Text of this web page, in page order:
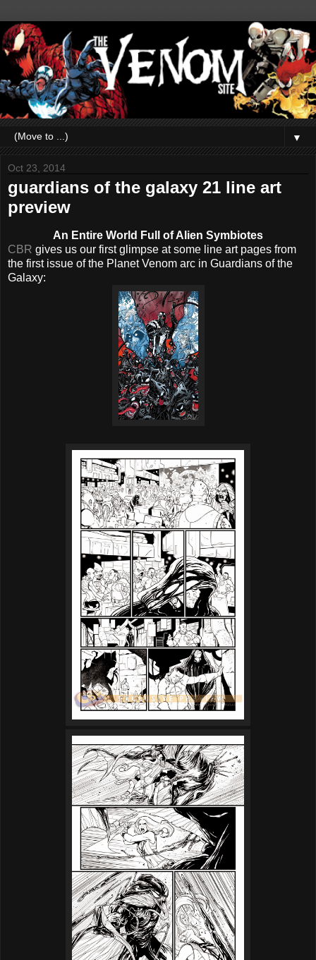
▼
Oct 23, 2014
guardians of the galaxy 21 line art
preview
An Entire World Full of Alien Symbiotes
CBR gives us our first glimpse at some line art pages from
the first issue of the Planet Venom arc in Guardians of the
Galaxy: